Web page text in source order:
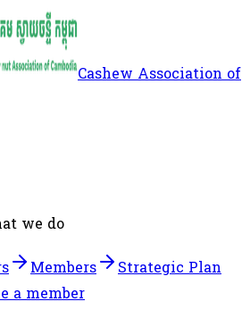
Cashew Association of
we do
Members
Strategic Plan
a member